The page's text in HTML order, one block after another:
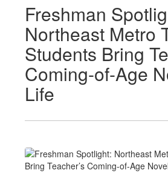
Freshman
Northeast Metro
Students Bring
Coming-of-Age
Life